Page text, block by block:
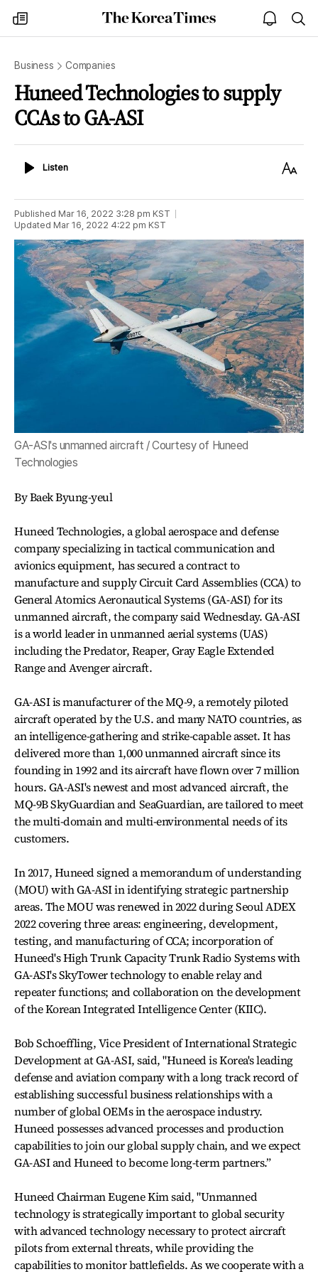
my
times
The
Korea
open
notice
Business Companies
Huneed Technologies to supply
CCAs to GA-ASI
ListenListen
Text
Published Mar 16, 2022 3:28 pm KST
Updated Mar 16, 2022 4:22 pm KST
GA-ASI's unmanned aircraft / Courtesy of Huneed
Technologies
By Baek Byung-yeul
Huneed Technologies, a global aerospace and defense
company specializing in tactical communication and
avionics equipment, has secured a contract to
manufacture and supply Circuit Card Assemblies (CCA) to
General Atomics Aeronautical Systems (GA-ASI) for its
unmanned aircraft, the company said Wednesday. GA-ASI
is a world leader in unmanned aerial systems (UAS)
including the Predator, Reaper, Gray Eagle Extended
Range and Avenger aircraft.
GA-ASI is manufacturer of the MQ-9, a remotely piloted
aircraft operated by the U.S. and many NATO countries, as
an intelligence-gathering and strike-capable asset. It has
delivered more than 1,000 unmanned aircraft since its
founding in 1992 and its aircraft have flown over 7 million
hours. GA-ASI's newest and most advanced aircraft, the
MQ-9B SkyGuardian and SeaGuardian, are tailored to meet
the multi-domain and multi-environmental needs of its
customers.
In 2017, Huneed signed a memorandum of understanding
(MOU) with GA-ASI in identifying strategic partnership
areas. The MOU was renewed in 2022 during Seoul ADEX
2022 covering three areas: engineering, development,
testing, and manufacturing of CCA; incorporation of
Huneed's High Trunk Capacity Trunk Radio Systems with
GA-ASI's SkyTower technology to enable relay and
repeater functions; and collaboration on the development
of the Korean Integrated Intelligence Center (KIIC).
Bob Schoeffling, Vice President of International Strategic
Development at GA-ASI, said, "Huneed is Korea's leading
defense and aviation company with a long track record of
establishing successful business relationships with a
number of global OEMs in the aerospace industry.
Huneed possesses advanced processes and production
capabilities to join our global supply chain, and we expect
GA-ASI and Huneed to become long-term partners.”
Huneed Chairman Eugene Kim said, "Unmanned
technology is strategically important to global security
with advanced technology necessary to protect aircraft
pilots from external threats, while providing the
capabilities to monitor battlefields. As we cooperate with a